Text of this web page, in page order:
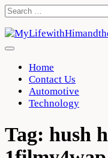
Skip
content
Search
Home
Contact Us
Automotive
Technology
Tag: hush